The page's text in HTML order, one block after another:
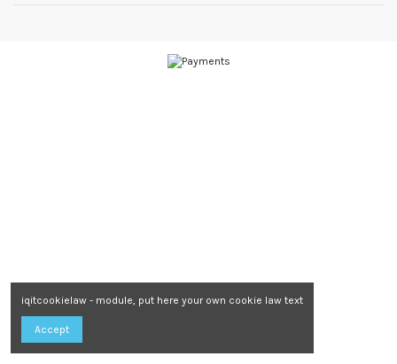
iqitcookielaw - module, put here your own cookie law text
Accept